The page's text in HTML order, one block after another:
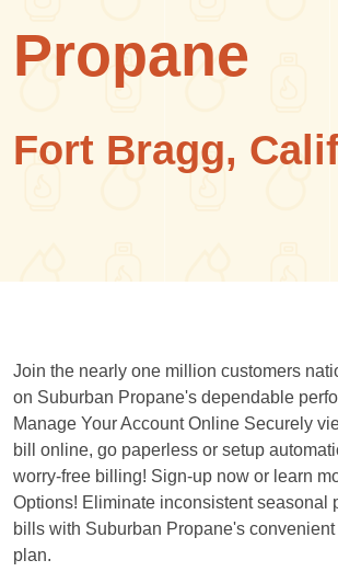
Propane
Fort Bragg,
Join the nearly one million customers
on Suburban Propane's dependable
Manage Your Account Online Securely
bill online, go paperless or setup
worry-free billing! Sign-up now or learn
Options! Eliminate inconsistent seasonal
bills with Suburban Propane's
plan.